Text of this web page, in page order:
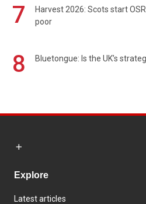
7
Harvest 2026: Scots start
poor
8 Bluetongue: Is the UK’s
Explore
Latest articles